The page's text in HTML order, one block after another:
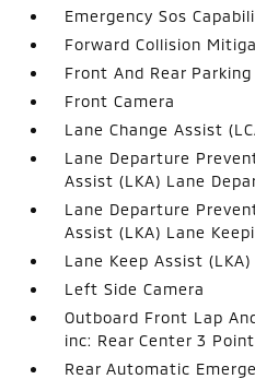
Emergency Sos
Forward Collision
Front And Rear Parking
Front Camera
Lane Change Assist
Lane Departure
Assist (LKA) Lane
Lane Departure
Assist (LKA) Lane
Lane Keep Assist (LKA)
Left Side Camera
Outboard Front Lap
inc: Rear Center 3 Point
Rear Automatic